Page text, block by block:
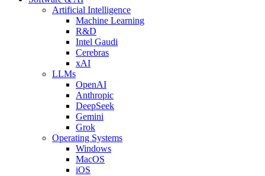
Artificial Intelligence
Machine Learning
R&D
Intel Gaudi
Cerebras
xAI
LLMs
OpenAI
Anthropic
DeepSeek
Gemini
Grok
Operating Systems
Windows
MacOS
iOS